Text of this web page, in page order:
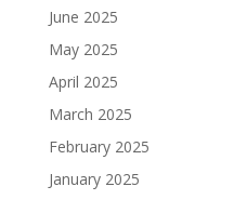
June 2025
May 2025
April 2025
March 2025
February 2025
January 2025